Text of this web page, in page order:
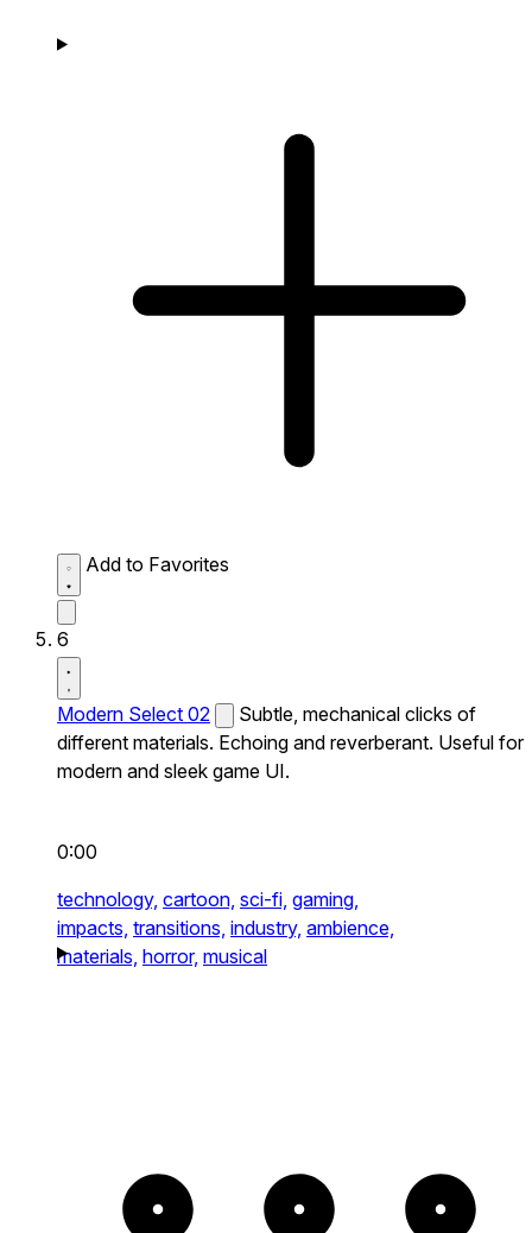
Add to Favorites
6
Modern Select 02
Subtle, mechanical clicks of
different materials. Echoing and reverberant. Useful for
modern and sleek game UI.
0:00
technology, cartoon, sci-fi, gaming,
impacts, transitions, industry, ambience,
materials, horror, musical